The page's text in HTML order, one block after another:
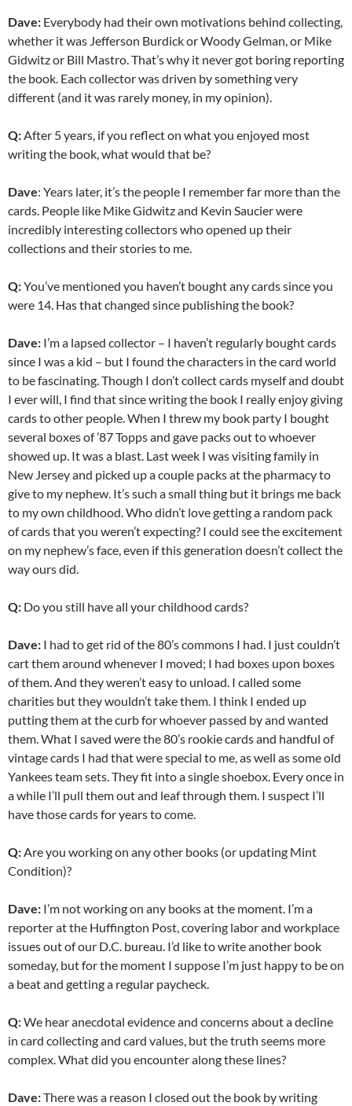
Dave: Everybody had their own motivations behind collecting,
whether it was Jefferson Burdick or Woody Gelman, or Mike
Gidwitz or Bill Mastro. That’s why it never got boring reporting
the book. Each collector was driven by something very
different (and it was rarely money, in my opinion).
Q:After 5 years, if you reflect on what you enjoyed most
writing the book, what would that be?
Dave: Years later, it’s the people I remember far more than the
cards. People like Mike Gidwitz and Kevin Saucier were
incredibly interesting collectors who opened up their
collections and their stories to me.
Q:You’ve mentioned you haven’t bought any cards since you
were 14. Has that changed since publishing the book?
Dave: I’m a lapsed collector – I haven’t regularly bought cards
since I was a kid – but I found the characters in the card world
to be fascinating. Though I don’t collect cards myself and doubt
I ever will, I find that since writing the book I really enjoy giving
cards to other people. When I threw my book party I bought
several boxes of ’87 Topps and gave packs out to whoever
showed up. It was a blast. Last week I was visiting family in
New Jersey and picked up a couple packs at the pharmacy to
give to my nephew. It’s such a small thing but it brings me back
to my own childhood. Who didn’t love getting a random pack
of cards that you weren’t expecting? I could see the excitement
on my nephew’s face, even if this generation doesn’t collect the
way ours did.
Q: Do you still have all your childhood cards?
Dave: I had to get rid of the 80’s commons I had. I just couldn’t
cart them around whenever I moved; I had boxes upon boxes
of them. And they weren’t easy to unload. I called some
charities but they wouldn’t take them. I think I ended up
putting them at the curb for whoever passed by and wanted
them. What I saved were the 80’s rookie cards and handful of
vintage cards I had that were special to me, as well as some old
Yankees team sets. They fit into a single shoebox. Every once in
a while I’ll pull them out and leaf through them. I suspect I’ll
have those cards for years to come.
Q:Are you working on any other books (or updating Mint
Condition)?
Dave: I’m not working on any books at the moment. I’m a
reporter at the Huffington Post, covering labor and workplace
issues out of our D.C. bureau. I’d like to write another book
someday, but for the moment I suppose I’m just happy to be on
a beat and getting a regular paycheck.
Q:We hear anecdotal evidence and concerns about a decline
in card collecting and card values, but the truth seems more
complex. What did you encounter along these lines?
Dave:There was a reason I closed out the book by writing